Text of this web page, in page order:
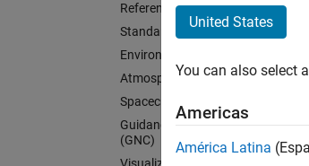
Reference Applications
Standard Workflow Procedures
Environment
Atmospheric Flight
Spacecraft Simulation
Guidance, Navigation, and Control
(GNC)
United States
You can also select
Americas
América Latina